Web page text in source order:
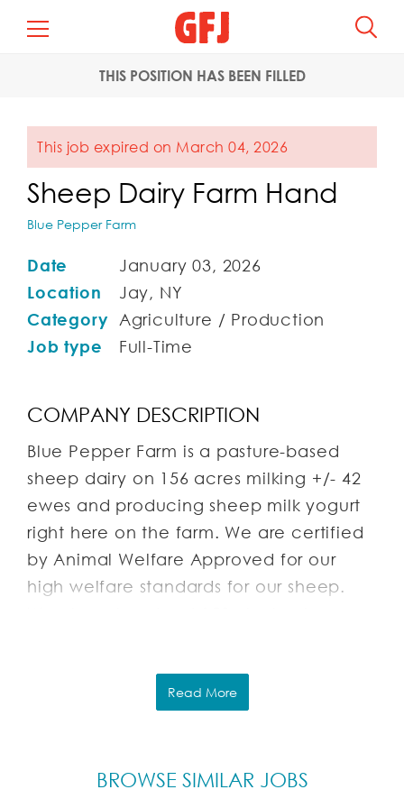
THIS POSITION HAS BEEN FILLED
This job expired on March 04, 2026
Sheep Dairy Farm Hand
Blue Pepper Farm
Date
January 03, 2026
Location
Jay, NY
Category
Agriculture / Production
Job type
Full-Time
COMPANY DESCRIPTION
Blue Pepper Farm is a pasture-based
sheep dairy on 156 acres milking +/- 42
ewes and producing sheep milk yogurt
right here on the farm. We are certified
by Animal Welfare Approved for our
high welfare standards for our sheep.
sheepskins, and eggs. We practice
standards (though not certified
Read More
BROWSE SIMILAR JOBS